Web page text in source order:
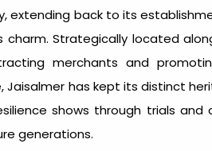
extending back to its
charm. Strategically located
merchants and
Jaisalmer has kept its distinct
shows through trials
generations.